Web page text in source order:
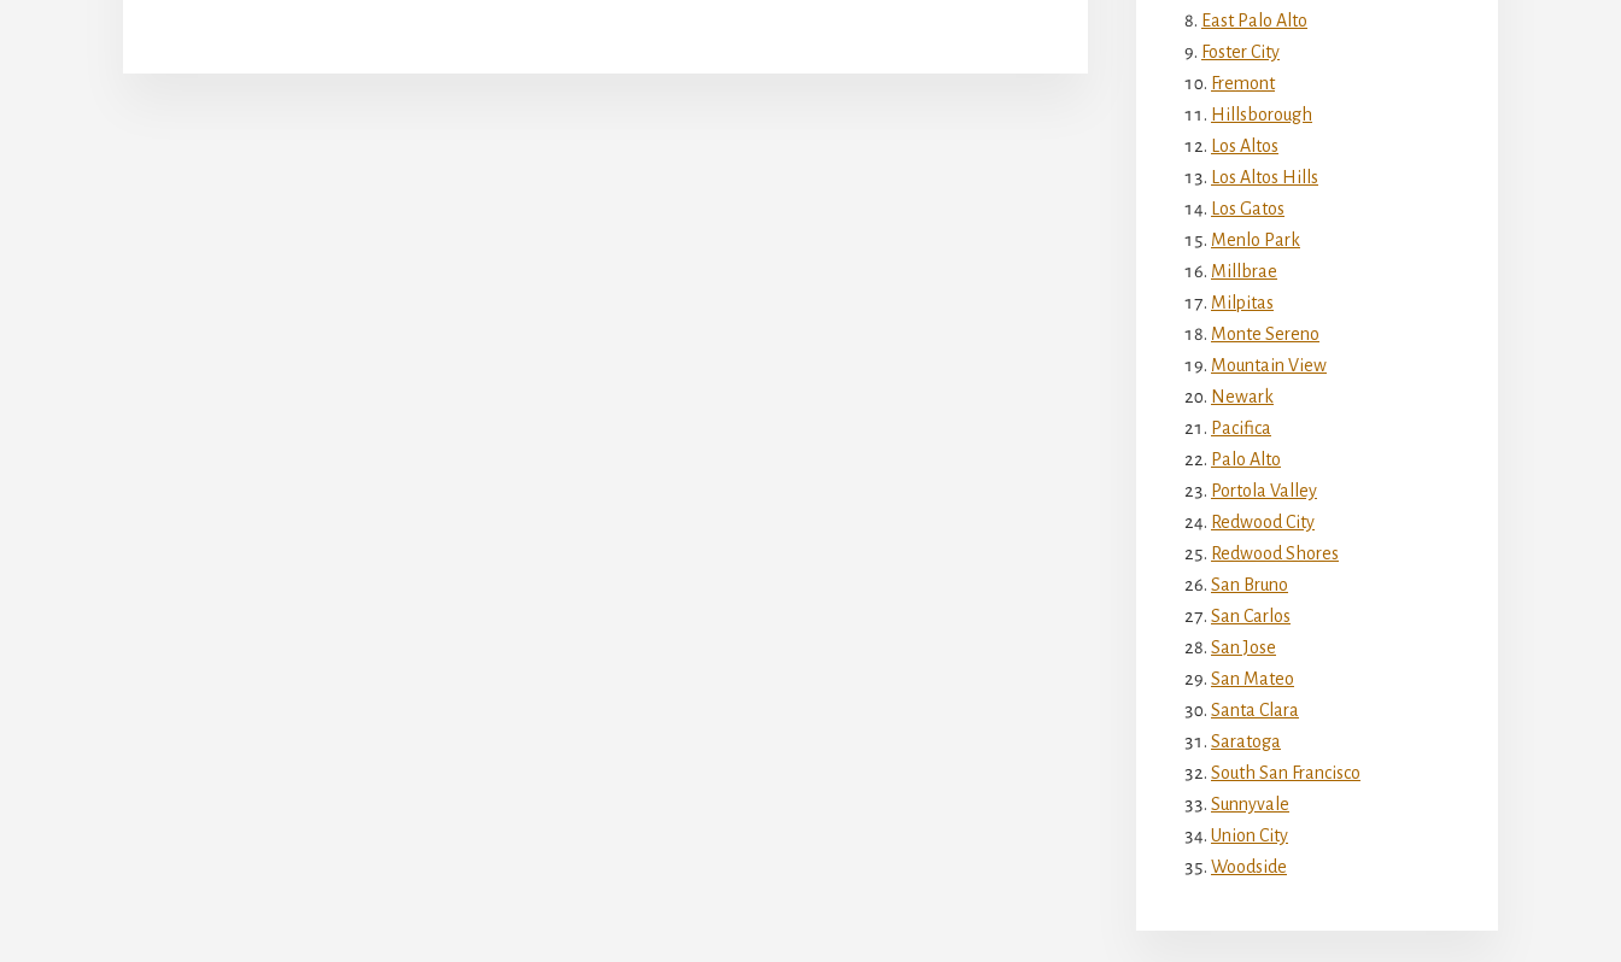
East Palo Alto
Foster City
Fremont
Hillsborough
Los Altos
Los Altos Hills
Los Gatos
Menlo Park
Millbrae
Milpitas
Monte Sereno
Mountain View
Newark
Pacifica
Palo Alto
Portola Valley
Redwood City
Redwood Shores
San Bruno
San Carlos
San Jose
San Mateo
Santa Clara
Saratoga
South San Francisco
Sunnyvale
Union City
Woodside